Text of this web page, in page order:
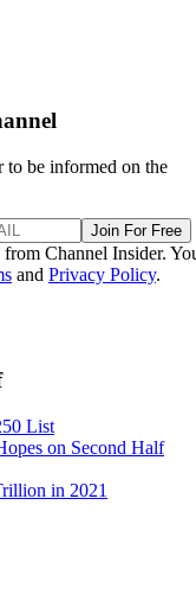
to be informed on the
Join For Free
Channel Insider.
and Privacy Policy.
List
on Second Half
in 2021